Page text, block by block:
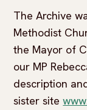
The Archive
Methodist
the Mayor of
our MP
description
sister site